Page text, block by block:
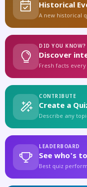
Historical
A new historical
DID YOU KNOW?
Discover
Fresh facts
CONTRIBUTE
Create a
Describe any
LEADERBOARD
See who's
Best quiz